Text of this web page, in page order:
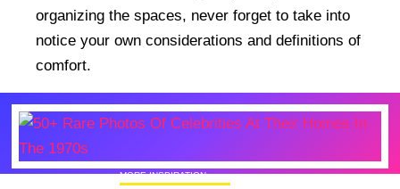
organizing the spaces, never forget to take into
notice your own considerations and definitions of
comfort.
MORE INSPIRATION